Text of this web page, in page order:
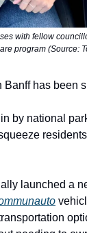
with fellow
program (Source:
Banff has been
by national
launched a